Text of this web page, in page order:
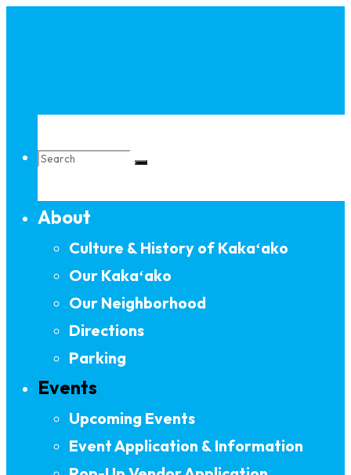
Search
for:
About
Culture & History of Kakaʻako
Our Kakaʻako
Our Neighborhood
Directions
Parking
Events
Upcoming Events
Event Application & Information